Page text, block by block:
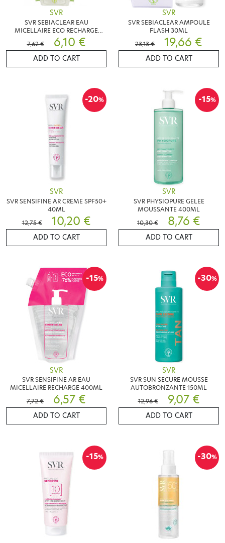
SVR
SVR SEBIACLEAR EAU
MICELLAIRE ECO RECHARGE
400ML
7,62 € 6,10 €
ADD TO CART
SVR
SVR SEBIACLEAR AMPOULE
FLASH 30ML
23,13 €
19,66 €
ADD TO CART
-20%
SVR
SVR SENSIFINE AR CREME SPF50+
40ML
12,75 €
10,20 €
ADD TO CART
-15%
SVR
SVR PHYSIOPURE GELEE
MOUSSANTE 400ML
10,30 €
8,76 €
ADD TO CART
-15%
SVR
SVR SENSIFINE AR EAU
MICELLAIRE RECHARGE 400ML
7,72 €
6,57 €
ADD TO CART
-30%
SVR
SVR SUN SECURE MOUSSE
AUTOBRONZANTE 150ML
12,96 €
9,07 €
ADD TO CART
-15% -30%